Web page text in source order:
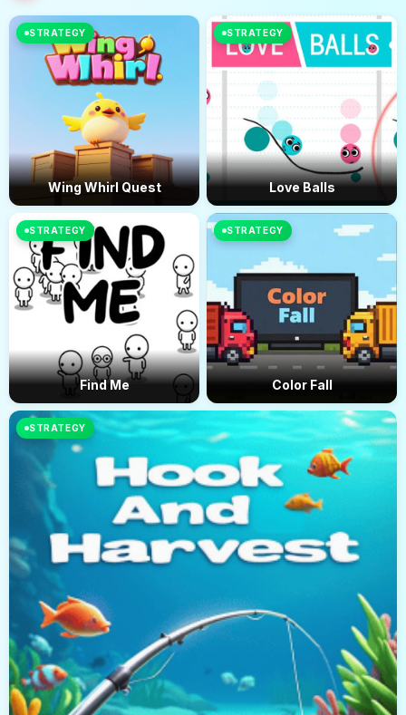
STRATEGY
Wing Whirl Quest
STRATEGY
Love Balls
STRATEGY
Find Me
STRATEGY
Color Fall
STRATEGY